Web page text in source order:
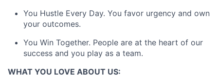
You Hustle Every Day. You favor urgency and own
your outcomes.
You Win Together. People are at the heart of our
success and you play as a team.
WHAT YOU LOVE ABOUT US: